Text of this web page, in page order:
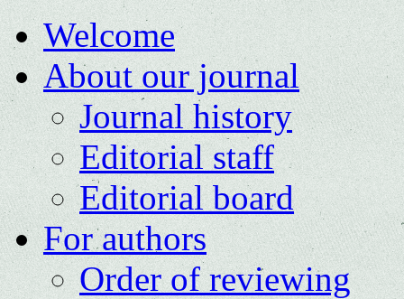
Welcome
About our journal
Journal history
Editorial staff
Editorial board
For authors
Order of reviewing